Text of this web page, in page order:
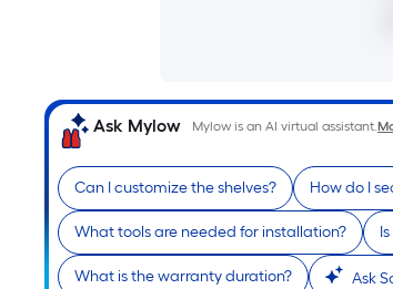
Ask Mylow Mylow is an AI virtual assistant.
Can I customize the shelves? How do I
What tools are needed for installation?
What is the warranty duration? Ask